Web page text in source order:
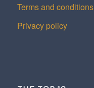
Terms and conditions
Privacy policy